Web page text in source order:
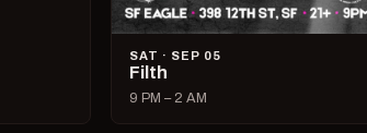
SAT · SEP 05
Filth
9 PM – 2 AM